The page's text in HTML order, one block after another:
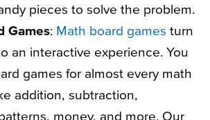
pieces to solve the problem.
Games: Math board games turn
an interactive experience. You
games for almost every math
addition, subtraction,
money, and more. Our